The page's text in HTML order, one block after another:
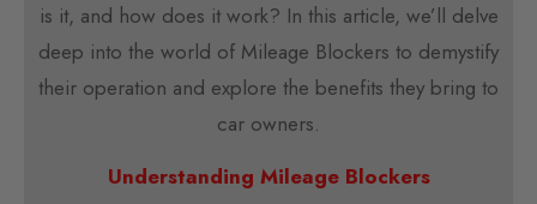
is it, and how does it work? In this article, we’ll delve
deep into the world of Mileage Blockers to demystify
their operation and explore the benefits they bring to
car owners.
Understanding Mileage Blockers